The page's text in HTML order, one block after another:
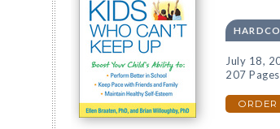
July 18,
207 Pages
ORDER